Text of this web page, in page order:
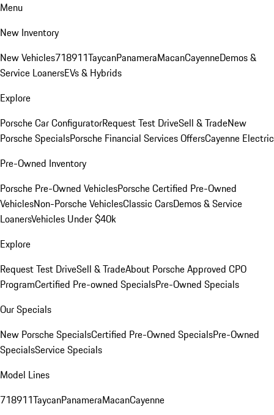
Menu
New Inventory
New Vehicles718911TaycanPanameraMacanCayenneDemos &
Service LoanersEVs & Hybrids
Explore
Porsche Car ConfiguratorRequest Test DriveSell & TradeNew
Porsche SpecialsPorsche Financial Services OffersCayenne Electric
Pre-Owned Inventory
Porsche Pre-Owned VehiclesPorsche Certified Pre-Owned
VehiclesNon-Porsche VehiclesClassic CarsDemos & Service
LoanersVehicles Under $40k
Explore
Request Test DriveSell & TradeAbout Porsche Approved CPO
ProgramCertified Pre-owned SpecialsPre-Owned Specials
Our Specials
New Porsche SpecialsCertified Pre-Owned SpecialsPre-Owned
SpecialsService Specials
Model Lines
718911TaycanPanameraMacanCayenne